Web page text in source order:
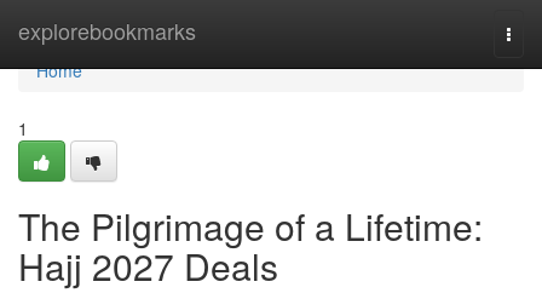
explorebookmarks
Home
Home
1
The Pilgrimage of a Lifetime:
Hajj 2027 Deals